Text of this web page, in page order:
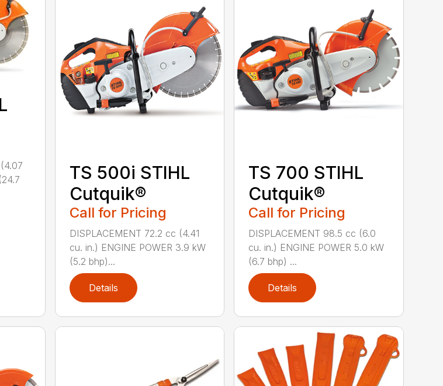
TS 500i STIHL
Cutquik®
Call for Pricing
DISPLACEMENT 72.2 cc (4.41
cu. in.) ENGINE POWER 3.9 kW
(5.2 bhp)...
Details
TS 700 STIHL
Cutquik®
Call for Pricing
DISPLACEMENT 98.5 cc (6.0
cu. in.) ENGINE POWER 5.0 kW
(6.7 bhp) ...
Details